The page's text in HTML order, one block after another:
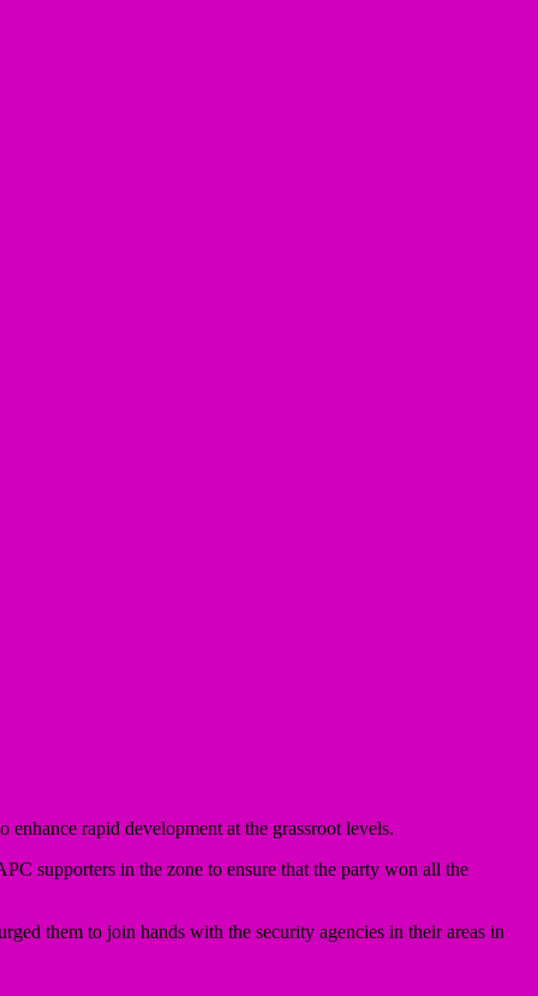
rapid development at the grassroot levels.
supporters in the zone to ensure that the party won all the
them to join hands with the security agencies in their areas in